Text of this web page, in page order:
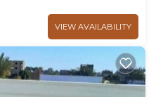
VIEW AVAILABILITY